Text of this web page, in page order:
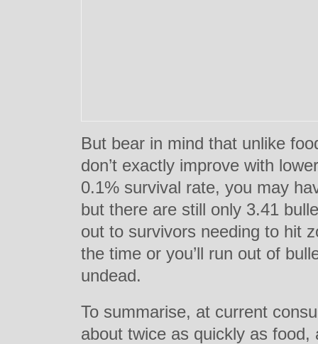
But bear in mind that unlike
don’t exactly improve with
0.1% survival rate, you may
but there are still only 3.41
out to survivors needing to hit
the time or you’ll run out of
undead.
To summarise, at current
about twice as quickly as food,